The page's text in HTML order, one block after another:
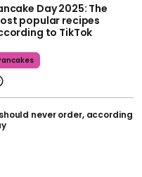
Day 2025: The
popular recipes
to TikTok
never order, according